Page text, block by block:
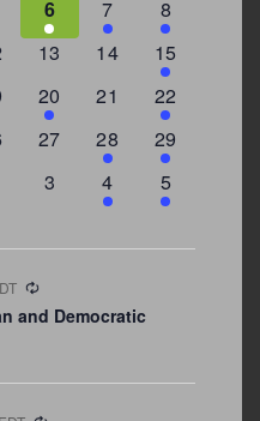
1
event
6
2
events
7
7
events
8
0
13
0
14
4
events
15
2
events
20
0
21
3
events
22
0
27
1
event
28
4
events
29
0
3
1
event
4
2
events
5
and Democratic